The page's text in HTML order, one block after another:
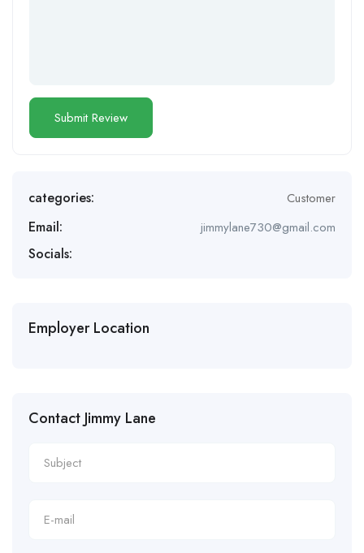
categories: Customer
Email: jimmylane730@gmail.com
Socials:
Employer Location
Contact Jimmy Lane